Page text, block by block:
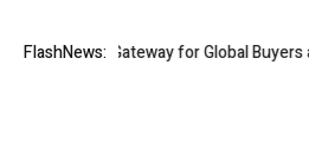
FlashNews:
Virtual Gateway for Global Buyers at